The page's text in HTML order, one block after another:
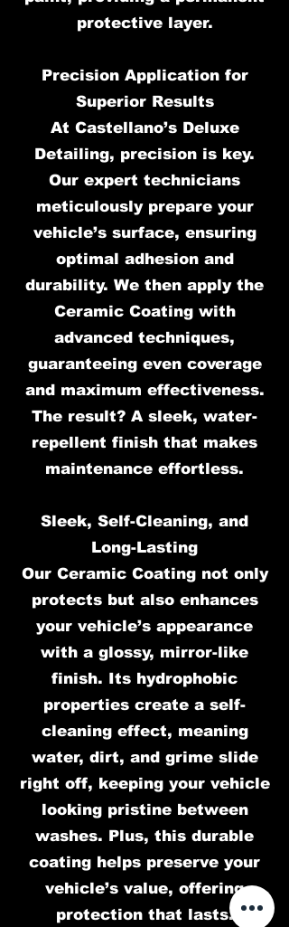
protective layer.
Precision Application for
Superior Results
At Castellano’s Deluxe
Detailing, precision is key.
Our expert technicians
meticulously prepare your
vehicle’s surface, ensuring
optimal adhesion and
durability. We then apply the
Ceramic Coating with
advanced techniques,
guaranteeing even coverage
and maximum effectiveness.
The result? A sleek, water-
repellent finish that makes
maintenance effortless.
Sleek, Self-Cleaning, and
Long-Lasting
Our Ceramic Coating not only
protects but also enhances
your vehicle’s appearance
with a glossy, mirror-like
finish. Its hydrophobic
properties create a self-
cleaning effect, meaning
water, dirt, and grime slide
right off, keeping your vehicle
looking pristine between
washes. Plus, this durable
coating helps preserve your
vehicle’s value, offering
protection that lasts.